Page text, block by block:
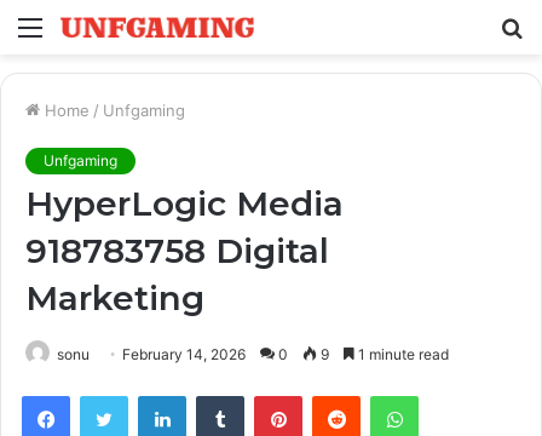
Menu
Home / Unfgaming
Unfgaming
HyperLogic Media
918783758 Digital
Marketing
sonu February 14, 2026 0 9 1 minute read
FacebookTwitter LinkedInTumblr PinterestReddit WhatsApp